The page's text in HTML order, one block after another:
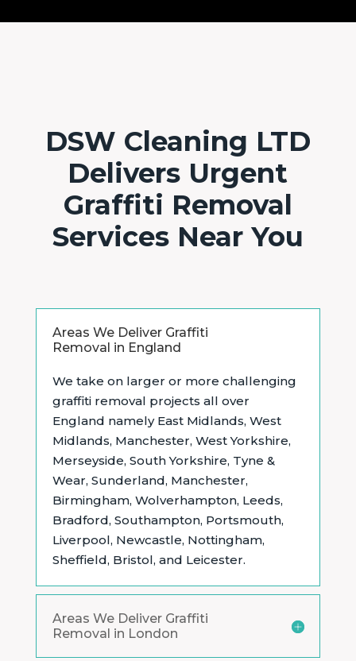
DSW Cleaning LTD
Delivers Urgent
Graffiti Removal
Services Near You
Areas We Deliver Graffiti
Removal in England
We take on larger or more challenging
graffiti removal projects all over
England namely East Midlands, West
Midlands, Manchester, West Yorkshire,
Merseyside, South Yorkshire, Tyne &
Wear, Sunderland, Manchester,
Birmingham, Wolverhampton, Leeds,
Bradford, Southampton, Portsmouth,
Liverpool, Newcastle, Nottingham,
Sheffield, Bristol, and Leicester.
Areas We Deliver Graffiti
Removal in London